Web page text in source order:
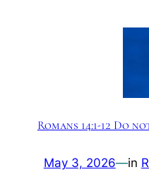
Romans 14:1-12 Do
May 3, 2026—in